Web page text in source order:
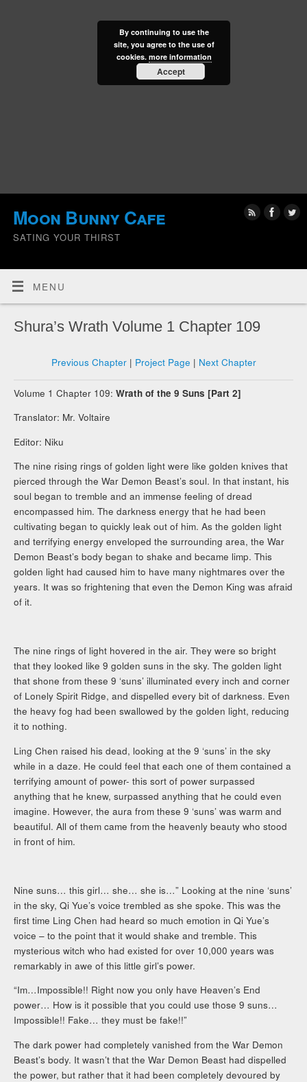
Moon Bunny Cafe
SATING YOUR THIRST
MENU
Shura’s Wrath Volume 1 Chapter 109
Previous Chapter| Project Page | Next Chapter
Volume 1 Chapter 109:Wrath of the 9 Suns [Part 2]
Translator: Mr. Voltaire
Editor: Niku
The nine rising rings of golden light were like golden knives that
pierced through the War Demon Beast’s soul. In that instant, his
soul began to tremble and an immense feeling of dread
encompassed him. The darkness energy that he had been
cultivating began to quickly leak out of him. As the golden light
and terrifying energy enveloped the surrounding area, the War
Demon Beast’s body began to shake and became limp. This
golden light had caused him to have many nightmares over the
years. It was so frightening that even the Demon King was afraid
of it.
The nine rings of light hovered in the air. They were so bright
that they looked like 9 golden suns in the sky. The golden light
that shone from these 9 ‘suns’ illuminated every inch and corner
of Lonely Spirit Ridge, and dispelled every bit of darkness. Even
the heavy fog had been swallowed by the golden light, reducing
it to nothing.
Ling Chen raised his dead, looking at the 9 ‘suns’ in the sky
while in a daze. He could feel that each one of them contained a
terrifying amount of power- this sort of power surpassed
anything that he knew, surpassed anything that he could even
imagine. However, the aura from these 9 ‘suns’ was warm and
beautiful. All of them came from the heavenly beauty who stood
in front of him.
Nine suns… this girl… she… she is…” Looking at the nine ‘suns’
in the sky, Qi Yue’s voice trembled as she spoke. This was the
first time Ling Chen had heard so much emotion in Qi Yue’s
voice – to the point that it would shake and tremble. This
mysterious witch who had existed for over 10,000 years was
remarkably in awe of this little girl’s power.
“Im…Impossible!! Right now you only have Heaven’s End
power… How is it possible that you could use those 9 suns…
Impossible!! Fake… they must be fake!!”
The dark power had completely vanished from the War Demon
Beast’s body. It wasn’t that the War Demon Beast had dispelled
the power, but rather that it had been completely devoured by
By continuing to use the
site, you agree to the use of
cookies. more information
Accept